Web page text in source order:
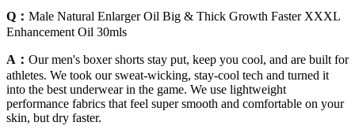
Q： Male Natural Enlarger Oil Big & Thick Growth Faster XXXL
Enhancement Oil 30mls
A： Our men's boxer shorts stay put, keep you cool, and are built for
athletes. We took our sweat-wicking, stay-cool tech and turned it
into the best underwear in the game. We use lightweight
performance fabrics that feel super smooth and comfortable on your
skin, but dry faster.